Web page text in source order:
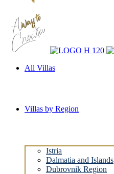
All Villas
Villas by Region
Istria
Dalmatia and Islands
Dubrovnik Region